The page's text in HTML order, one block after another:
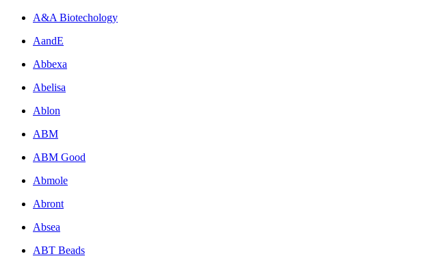
A&A Biotechology
AandE
Abbexa
Abelisa
Ablon
ABM
ABM Good
Abmole
Abront
Absea
ABT Beads